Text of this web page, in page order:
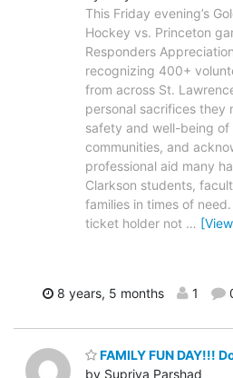
This Friday evening’s
Hockey vs. Princeton
Responders
recognizing 400+
from across St.
personal sacrifices they
safety and well-being
communities, and
professional aid many
Clarkson students,
families in times of
ticket holder not …
8 years, 5 months 1
FAMILY FUN DAY!!!
by Supriya Parshad